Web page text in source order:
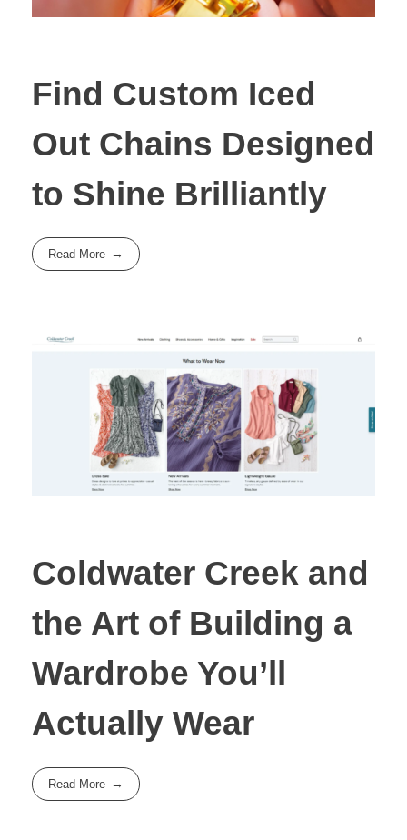
Find Custom Iced
Out Chains Designed
to Shine Brilliantly
Read More
Coldwater Creek and
the Art of Building a
Wardrobe You’ll
Actually Wear
Read More